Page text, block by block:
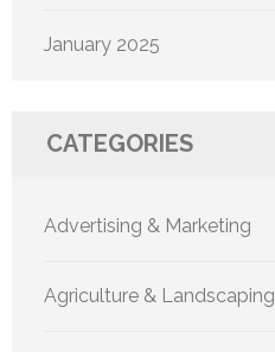
January 2025
CATEGORIES
Advertising & Marketing
Agriculture & Landscaping